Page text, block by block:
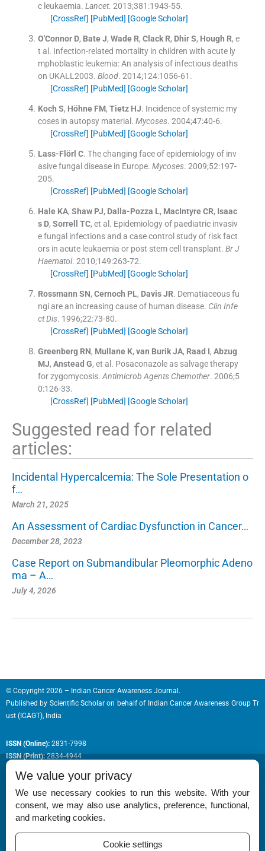
c leukaemia. Lancet. 2013;381 :1943-55.
[CrossRef] [PubMed] [Google Scholar]
O'Connor D, Bate J, Wade R, Clack R, Dhir S, Hough R, e
t al. Infection-related mortality in children with acute ly
mphoblastic leukemia: An analysis of infectious deaths
on UKALL2003. Blood. 2014;124:1056-61 .
[CrossRef] [PubMed] [Google Scholar]
Koch S, Höhne FM, Tietz HJ. Incidence of systemic my
coses in autopsy material. Mycoses. 2004;47:40-6.
[CrossRef] [PubMed] [Google Scholar]
Lass-Flörl C. The changing face of epidemiology of inv
asive fungal disease in Europe. Mycoses. 2009;52:197-
205.
[CrossRef] [PubMed] [Google Scholar]
Hale KA, Shaw PJ, Dalla-Pozza L, MacIntyre CR, Isaac
s D, Sorrell TC, et al. Epidemiology of paediatric invasiv
e fungal infections and a case control study of risk fact
ors in acute leukaemia or post stem cell transplant. Br J
Haematol. 2010;149:263-72.
[CrossRef] [PubMed] [Google Scholar]
Rossmann SN, Cernoch PL, Davis JR. Dematiaceous fu
ngi are an increasing cause of human disease. Clin Infe
ct Dis. 1996;22:73-80.
[CrossRef] [PubMed] [Google Scholar]
Greenberg RN, Mullane K, van Burik JA, Raad I, Abzug
MJ, Anstead G, et al. Posaconazole as salvage therapy
for zygomycosis. Antimicrob Agents Chemother. 2006;5
0:126-33.
[CrossRef] [PubMed] [Google Scholar]
Suggested read for related
articles:
Incidental Hypercalcemia: The Sole Presentation o
f…
March 21, 2025
An Assessment of Cardiac Dysfunction in Cancer…
December 28, 2023
Case Report on Submandibular Pleomorphic Adeno
ma – A…
July 4, 2026
© Copyright 2026 – Indian Cancer Awareness Journal.
Published by Scientific Scholar on behalf of Indian Cancer Awareness Group Tr
ust (ICAGT), India
ISSN (Online): 2831-7998
ISSN (Print):2834-4944
Permissions
Disclaimer
We value your privacy
We use necessary cookies to run this website. With your
consent, we may also use analytics, preference, functional,
and marketing cookies.
Cookie settings